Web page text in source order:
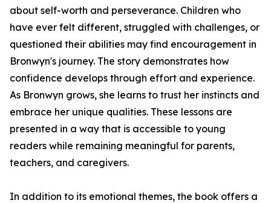
about self-worth and perseverance. Children who
have ever felt different, struggled with challenges, or
questioned their abilities may find encouragement in
Bronwyn's journey. The story demonstrates how
confidence develops through effort and experience.
As Bronwyn grows, she learns to trust her instincts and
embrace her unique qualities. These lessons are
presented in a way that is accessible to young
readers while remaining meaningful for parents,
teachers, and caregivers.
In addition to its emotional themes, the book offers a